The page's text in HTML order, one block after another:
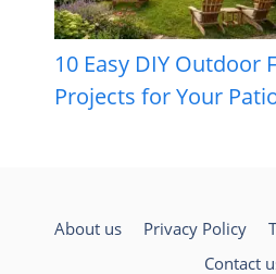
10 Easy DIY Outdoor
Projects for Your
About us Privacy Policy
Contact